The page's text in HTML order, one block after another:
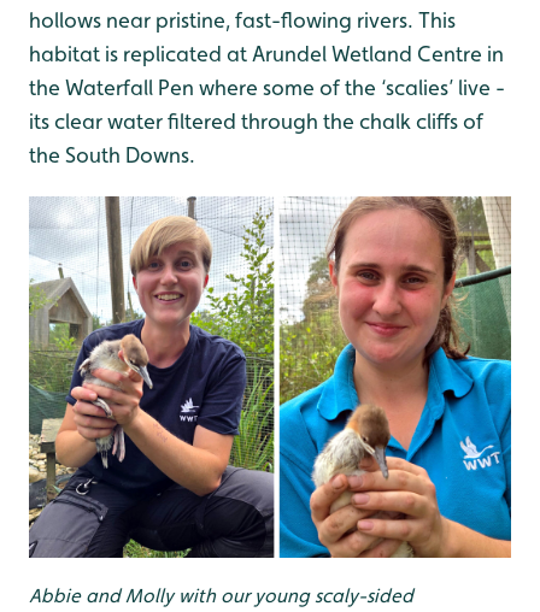
hollows near pristine, fast-flowing rivers. This
habitat is replicated at Arundel Wetland Centre in
the Waterfall Pen where some of the ‘scalies’ live -
its clear water filtered through the chalk cliffs of
the South Downs.
Abbie and Molly with our young scaly-sided